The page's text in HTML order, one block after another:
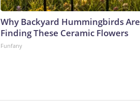
Why Backyard Hummingbirds Are
Finding These Ceramic Flowers
Funfany